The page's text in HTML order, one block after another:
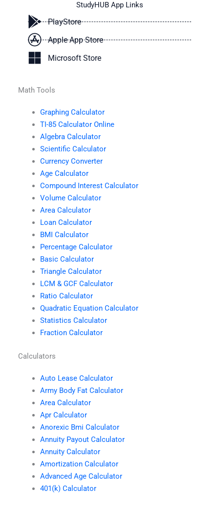
StudyHUB App Links
PlayStore
Apple App Store
Microsoft Store
Math Tools
Graphing Calculator
TI-85 Calculator Online
Algebra Calculator
Scientific Calculator
Currency Converter
Age Calculator
Compound Interest Calculator
Volume Calculator
Area Calculator
Loan Calculator
BMI Calculator
Percentage Calculator
Basic Calculator
Triangle Calculator
LCM & GCF Calculator
Ratio Calculator
Quadratic Equation Calculator
Statistics Calculator
Fraction Calculator
Calculators
Auto Lease Calculator
Army Body Fat Calculator
Area Calculator
Apr Calculator
Anorexic Bmi Calculator
Annuity Payout Calculator
Annuity Calculator
Amortization Calculator
Advanced Age Calculator
401(k) Calculator